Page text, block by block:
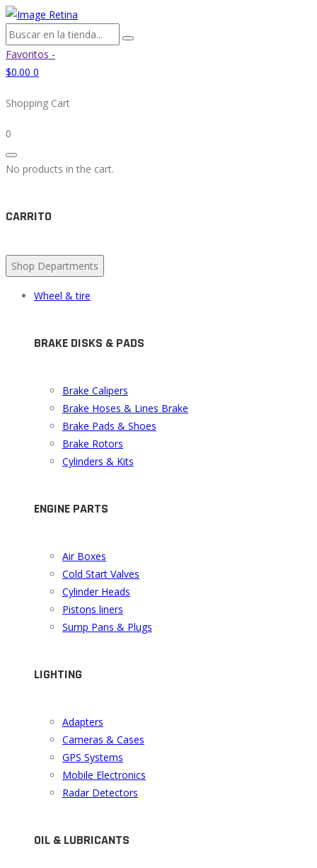
Favoritos -
$0.00 0
Shopping Cart
0
No products in the cart.
CARRITO
Shop Departments
Wheel & tire
BRAKE DISKS & PADS
Brake Calipers
Brake Hoses & Lines Brake
Brake Pads & Shoes
Brake Rotors
Cylinders & Kits
ENGINE PARTS
Air Boxes
Cold Start Valves
Cylinder Heads
Pistons liners
Sump Pans & Plugs
LIGHTING
Adapters
Cameras & Cases
GPS Systems
Mobile Electronics
Radar Detectors
OIL & LUBRICANTS